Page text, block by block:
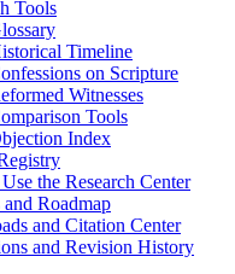
Tools
Timeline
on Scripture
Witnesses
Tools
Index
the Research Center
and Roadmap
and Citation Center
and Revision History